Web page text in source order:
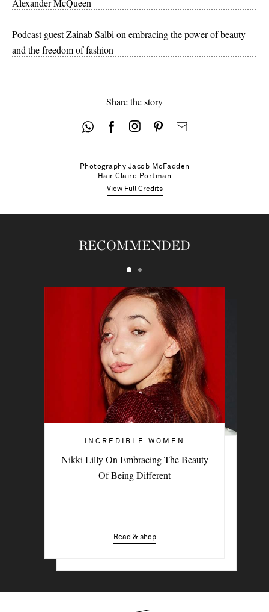
Alexander McQueen
Podcast guest Zainab Salbi on embracing the power of beauty
and the freedom of fashion
Share the story
Photography Jacob McFadden
HairClaire Portman
View Full Credits
RECOMMENDED
INCREDIBLE WOMEN
Nikki Lilly On Embracing The Beauty
Of Being Different
Read & shop
British Indie Musician Paris Paloma On